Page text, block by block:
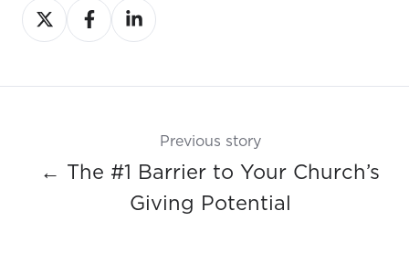
Share
on
Share
on
Share
on
Previous story
← The #1 Barrier to Your Church’s
Giving Potential